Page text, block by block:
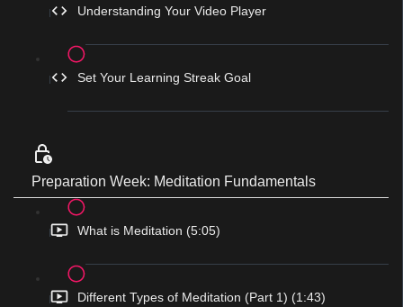
Understanding Your Video Player
Set Your Learning Streak Goal
Preparation Week: Meditation Fundamentals
What is Meditation (5:05)
Different Types of Meditation (Part 1) (1:43)